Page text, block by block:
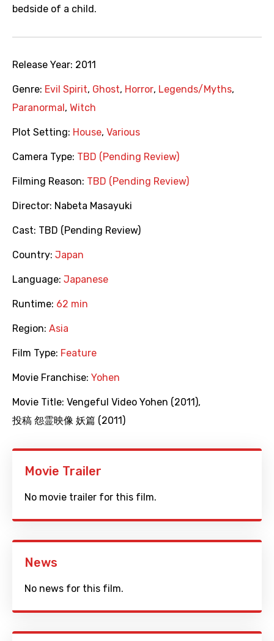
bedside of a child.
Release Year: 2011
Genre: Evil Spirit, Ghost, Horror, Legends/Myths,
Paranormal , Witch
Plot Setting: House, Various
Camera Type: TBD (Pending Review)
Filming Reason: TBD (Pending Review)
Director: Nabeta Masayuki
Cast: TBD (Pending Review)
Country: Japan
Language: Japanese
Runtime: 62 min
Region: Asia
Film Type: Feature
Movie Franchise: Yohen
Movie Title: Vengeful Video Yohen (2011),
投稿 怨霊映像 妖篇 (2011)
Movie Trailer
No movie trailer for this film.
News
No news for this film.